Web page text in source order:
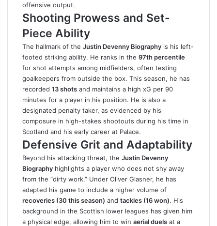
offensive output.
Shooting Prowess and Set-
Piece Ability
The hallmark of the Justin Devenny Biography is his left-
footed striking ability. He ranks in the 97th percentile
for shot attempts among midfielders, often testing
goalkeepers from outside the box. This season, he has
recorded 13 shots and maintains a high xG per 90
minutes for a player in his position. He is also a
designated penalty taker, as evidenced by his
composure in high-stakes shootouts during his time in
Scotland and his early career at Palace.
Defensive Grit and Adaptability
Beyond his attacking threat, the Justin Devenny
Biography highlights a player who does not shy away
from the “dirty work.” Under Oliver Glasner, he has
adapted his game to include a higher volume of
recoveries (30 this season) and tackles (16 won). His
background in the Scottish lower leagues has given him
a physical edge, allowing him to win aerial duels at a